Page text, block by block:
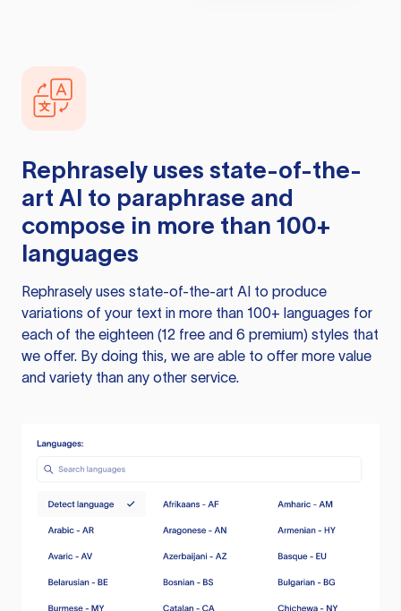
Rephrasely uses state-of-the-
art AI to paraphrase and
compose in more than 100+
languages
Rephrasely uses state-of-the-art AI to produce
variations of your text in more than 100+ languages for
each of the eighteen (12 free and 6 premium) styles that
we offer. By doing this, we are able to offer more value
and variety than any other service.